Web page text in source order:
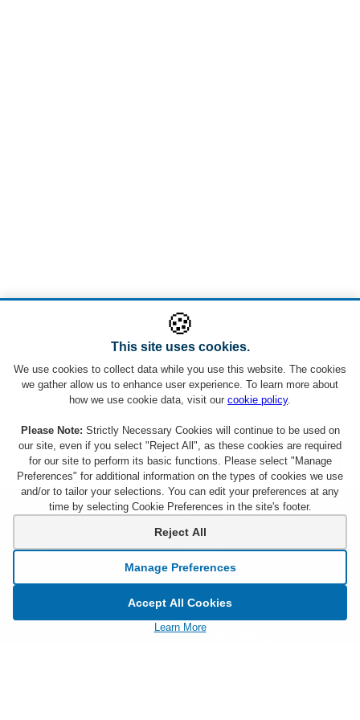
About Citi Entertainment
FAQs
Terms & Conditions
Privacy
Notice at Collection
Cookie Settings
🍪
This site uses cookies.
We use cookies to collect data while you use this website. The cookies
we gather allow us to enhance user experience. To learn more about
how we use cookie data, visit our cookie policy.
Please Note: Strictly Necessary Cookies will continue to be used on
our site, even if you select "Reject All", as these cookies are required
for our site to perform its basic functions. Please select "Manage
Preferences" for additional information on the types of cookies we use
and/or to tailor your selections. You can edit your preferences at any
time by selecting Cookie Preferences in the site's footer.
Reject All
Manage Preferences
Accept All Cookies
Learn More